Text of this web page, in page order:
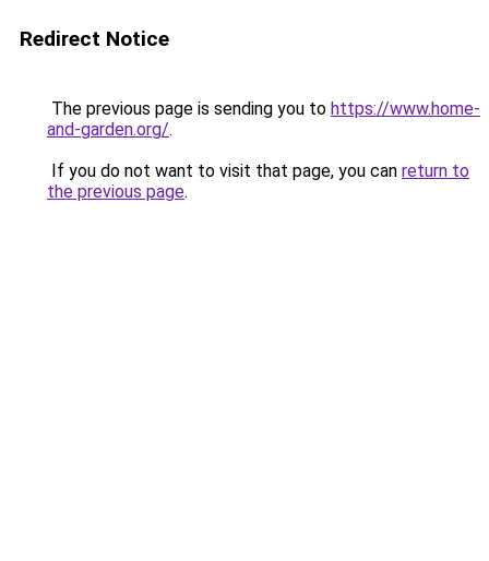
Redirect Notice
The previous page is sending you to https://www.home-
and-garden.org/.
If you do not want to visit that page, you can return to
the previous page.